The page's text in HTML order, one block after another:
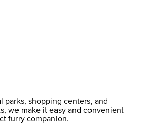
parks, shopping centers, and
we make it easy and convenient
furry companion.